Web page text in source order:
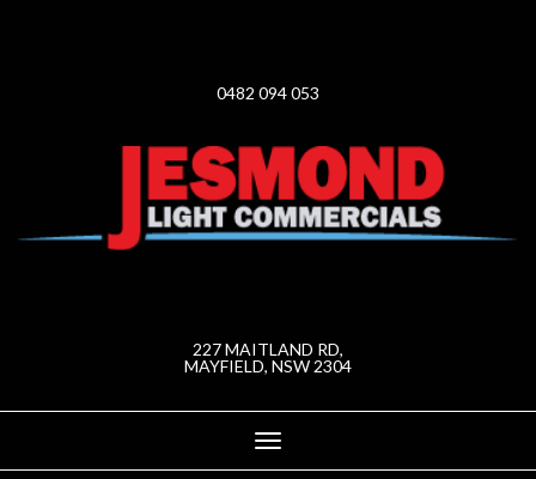
0482 094 053
227 MAITLAND RD,
MAYFIELD, NSW 2304
Toggle
navigation